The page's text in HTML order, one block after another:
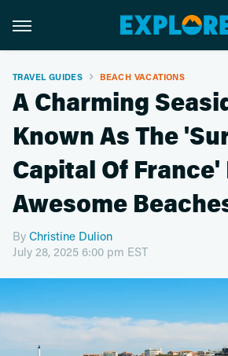
TRAVEL GUIDES BEACH VACATIONS
A Charming
Known As The
Capital Of France'
Awesome
By Christine Dulion
July 28, 2025 6:00 pm EST